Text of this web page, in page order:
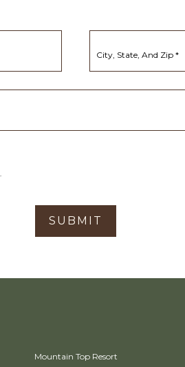
City, State, And Zip *
SUBMIT
Mountain Top Resort